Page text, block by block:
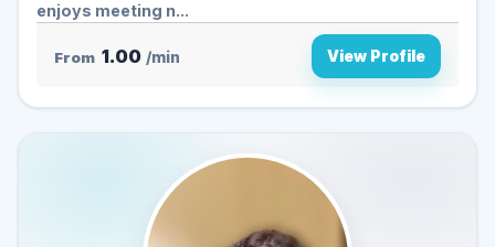
enjoys meeting n...
From 1.00 /min View Profile